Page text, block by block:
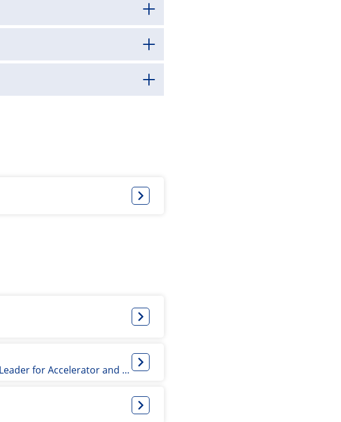
Associate Professor, Team Leader for Accelerator and Radiation Physics